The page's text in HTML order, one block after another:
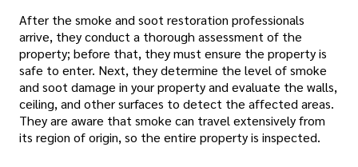
After the smoke and soot restoration professionals
arrive, they conduct a thorough assessment of the
property; before that, they must ensure the property is
safe to enter. Next, they determine the level of smoke
and soot damage in your property and evaluate the walls,
ceiling, and other surfaces to detect the affected areas.
They are aware that smoke can travel extensively from
its region of origin, so the entire property is inspected.